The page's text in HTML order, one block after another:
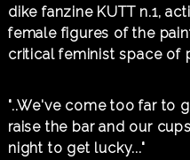
dike fanzine KUTT n.1,
female figures of the
critical feminist space of
"..We've come too far to
raise the bar and our
night to get lucky..."